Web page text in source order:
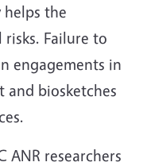
helps the
Failure to
engagements in
biosketches
ANR researchers